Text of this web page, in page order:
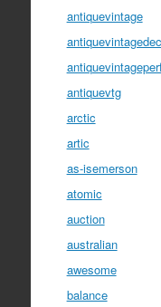
antiquevintage
antiquevtg
arctic
artic
as-isemerson
atomic
auction
australian
awesome
balance